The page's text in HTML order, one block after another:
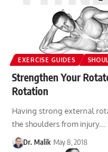
EXERCISE GUIDES
Strengthen Your
Rotation
Having strong external
the shoulders from injury.…
Dr. Malik May 8, 2018